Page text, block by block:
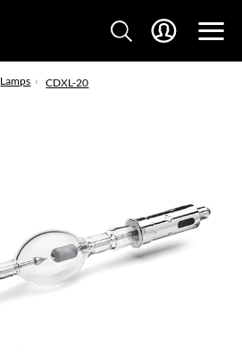
Lamps CDXL-20